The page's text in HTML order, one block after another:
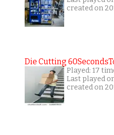
created on
Die Cutting
Played: 17
Last played
created on